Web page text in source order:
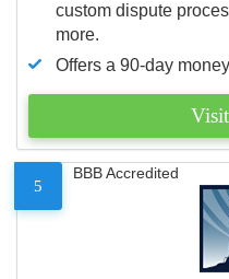
custom dispute
more.
Offers a 90-day
5
BBB Accredited